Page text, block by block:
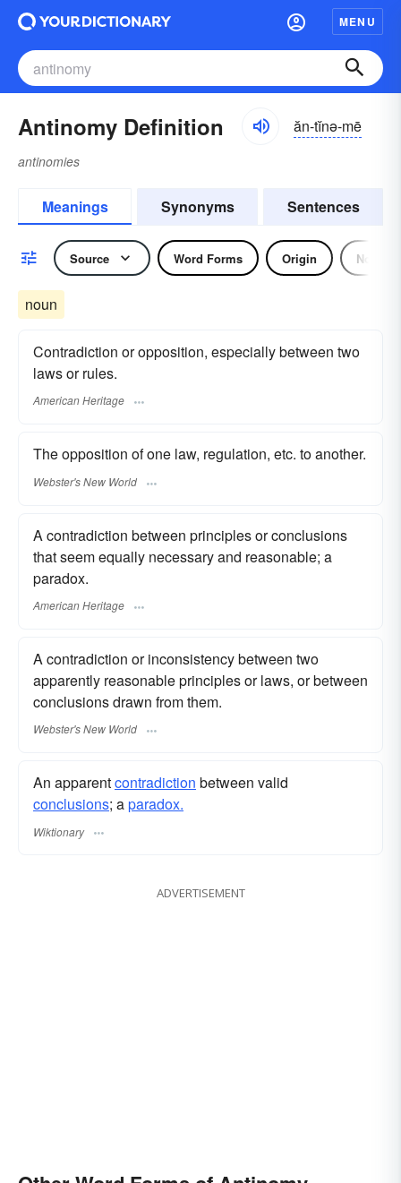
MENU
Antinomy Definition ăn-tĭnə-mē
antinomies
Meanings Synonyms Sentences
Source Word Forms Origin Noun
noun
Contradiction or opposition, especially between two
laws or rules.
American Heritage
The opposition of one law, regulation, etc. to another.
Webster's New World
A contradiction between principles or conclusions
that seem equally necessary and reasonable; a
paradox.
American Heritage
A contradiction or inconsistency between two
apparently reasonable principles or laws, or between
conclusions drawn from them.
Webster's New World
An apparentcontradiction between valid
conclusions; aparadox.
Wiktionary
ADVERTISEMENT